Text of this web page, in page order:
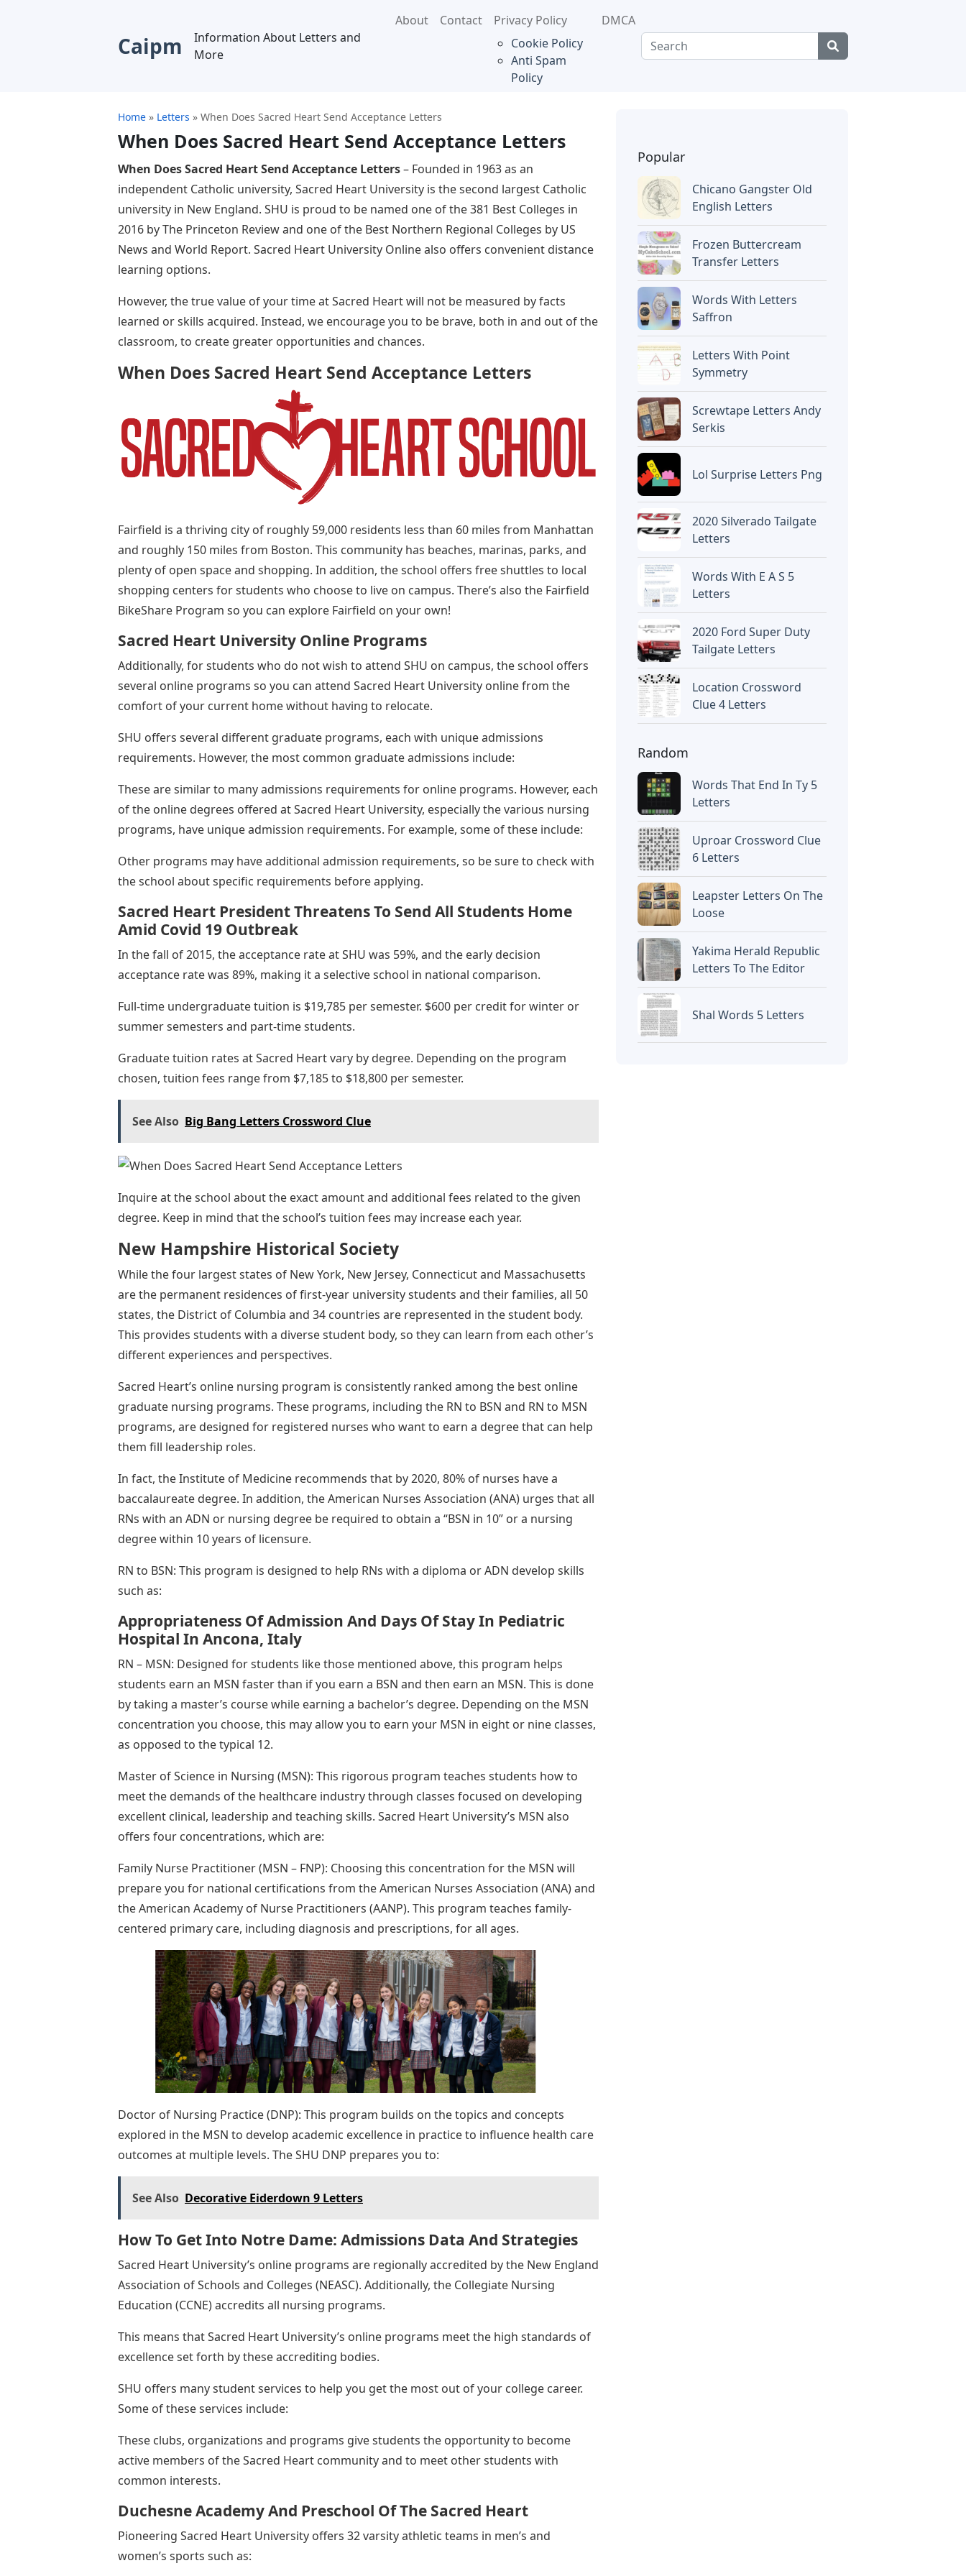
Caipm
Information About Letters and
More
About Contact
Privacy Policy
Cookie Policy
Anti Spam
Policy
DMCA
Home » Letters » When Does Sacred Heart Send Acceptance Letters
When Does Sacred Heart Send Acceptance Letters
When Does Sacred Heart Send Acceptance Letters– Founded in 1963 as an
independent Catholic university, Sacred Heart University is the second largest Catholic
university in New England. SHU is proud to be named one of the 381 Best Colleges in
2016 by The Princeton Review and one of the Best Northern Regional Colleges by US
News and World Report. Sacred Heart University Online also offers convenient distance
learning options.
However, the true value of your time at Sacred Heart will not be measured by facts
learned or skills acquired. Instead, we encourage you to be brave, both in and out of the
classroom, to create greater opportunities and chances.
When Does Sacred Heart Send Acceptance Letters
Fairfield is a thriving city of roughly 59,000 residents less than 60 miles from Manhattan
and roughly 150 miles from Boston. This community has beaches, marinas, parks, and
plenty of open space and shopping. In addition, the school offers free shuttles to local
shopping centers for students who choose to live on campus. There’s also the Fairfield
BikeShare Program so you can explore Fairfield on your own!
Sacred Heart University Online Programs
Additionally, for students who do not wish to attend SHU on campus, the school offers
several online programs so you can attend Sacred Heart University online from the
comfort of your current home without having to relocate.
SHU offers several different graduate programs, each with unique admissions
requirements. However, the most common graduate admissions include:
These are similar to many admissions requirements for online programs. However, each
of the online degrees offered at Sacred Heart University, especially the various nursing
programs, have unique admission requirements. For example, some of these include:
Other programs may have additional admission requirements, so be sure to check with
the school about specific requirements before applying.
Sacred Heart President Threatens To Send All Students Home
Amid Covid 19 Outbreak
In the fall of 2015, the acceptance rate at SHU was 59%, and the early decision
acceptance rate was 89%, making it a selective school in national comparison.
Full-time undergraduate tuition is $19,785 per semester. $600 per credit for winter or
summer semesters and part-time students.
Graduate tuition rates at Sacred Heart vary by degree. Depending on the program
chosen, tuition fees range from $7,185 to $18,800 per semester.
See Also Big Bang Letters Crossword Clue
Inquire at the school about the exact amount and additional fees related to the given
degree. Keep in mind that the school’s tuition fees may increase each year.
New Hampshire Historical Society
While the four largest states of New York, New Jersey, Connecticut and Massachusetts
are the permanent residences of first-year university students and their families, all 50
states, the District of Columbia and 34 countries are represented in the student body.
This provides students with a diverse student body, so they can learn from each other’s
different experiences and perspectives.
Sacred Heart’s online nursing program is consistently ranked among the best online
graduate nursing programs. These programs, including the RN to BSN and RN to MSN
programs, are designed for registered nurses who want to earn a degree that can help
them fill leadership roles.
In fact, the Institute of Medicine recommends that by 2020, 80% of nurses have a
baccalaureate degree. In addition, the American Nurses Association (ANA) urges that all
RNs with an ADN or nursing degree be required to obtain a “BSN in 10” or a nursing
degree within 10 years of licensure.
RN to BSN: This program is designed to help RNs with a diploma or ADN develop skills
such as:
Appropriateness Of Admission And Days Of Stay In Pediatric
Hospital In Ancona, Italy
RN – MSN: Designed for students like those mentioned above, this program helps
students earn an MSN faster than if you earn a BSN and then earn an MSN. This is done
by taking a master’s course while earning a bachelor’s degree. Depending on the MSN
concentration you choose, this may allow you to earn your MSN in eight or nine classes,
as opposed to the typical 12.
Master of Science in Nursing (MSN): This rigorous program teaches students how to
meet the demands of the healthcare industry through classes focused on developing
excellent clinical, leadership and teaching skills. Sacred Heart University’s MSN also
offers four concentrations, which are:
Family Nurse Practitioner (MSN – FNP): Choosing this concentration for the MSN will
prepare you for national certifications from the American Nurses Association (ANA) and
the American Academy of Nurse Practitioners (AANP). This program teaches family-
centered primary care, including diagnosis and prescriptions, for all ages.
Doctor of Nursing Practice (DNP): This program builds on the topics and concepts
explored in the MSN to develop academic excellence in practice to influence health care
outcomes at multiple levels. The SHU DNP prepares you to:
See Also Decorative Eiderdown 9 Letters
How To Get Into Notre Dame: Admissions Data And Strategies
Sacred Heart University’s online programs are regionally accredited by the New England
Association of Schools and Colleges (NEASC). Additionally, the Collegiate Nursing
Education (CCNE) accredits all nursing programs.
This means that Sacred Heart University’s online programs meet the high standards of
excellence set forth by these accrediting bodies.
SHU offers many student services to help you get the most out of your college career.
Some of these services include:
These clubs, organizations and programs give students the opportunity to become
active members of the Sacred Heart community and to meet other students with
common interests.
Duchesne Academy And Preschool Of The Sacred Heart
Pioneering Sacred Heart University offers 32 varsity athletic teams in men’s and
women’s sports such as:
Popular
Chicano Gangster Old
English Letters
Frozen Buttercream
Transfer Letters
Words With Letters
Saffron
Letters With Point
Symmetry
Screwtape Letters Andy
Serkis
Lol Surprise Letters Png
2020 Silverado Tailgate
Letters
Words With E A S 5
Letters
2020 Ford Super Duty
Tailgate Letters
Location Crossword
Clue 4 Letters
Random
Words That End In Ty 5
Letters
Uproar Crossword Clue
6 Letters
Leapster Letters On The
Loose
Yakima Herald Republic
Letters To The Editor
Shal Words 5 Letters